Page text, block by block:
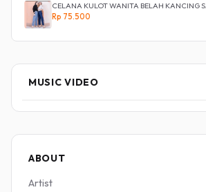
CELANA KULOT WANITA BELAH KANCING
Rp 75.500
MUSIC VIDEO
ABOUT
Artist